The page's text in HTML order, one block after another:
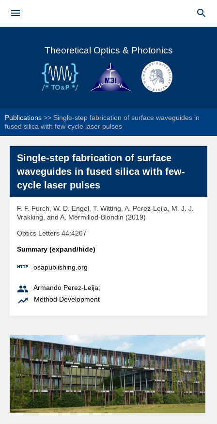
content

Main menu

Theoretical Optics & Photonics
Publications >> Single-step fabrication of surface waveguides in
fused silica with few-cycle laser pulses
Single-step fabrication of surface
waveguides in fused silica with few-
cycle laser pulses
F. F. Furch, W. D. Engel, T. Witting, A. Perez-Leija, M. J. J.
Vrakking, and A. Mermillod-Blondin (2019)
Optics Letters 44:4267
Summary (expand/hide)
 osapublishing.org
 Armando Perez-Leija;
 Method Development